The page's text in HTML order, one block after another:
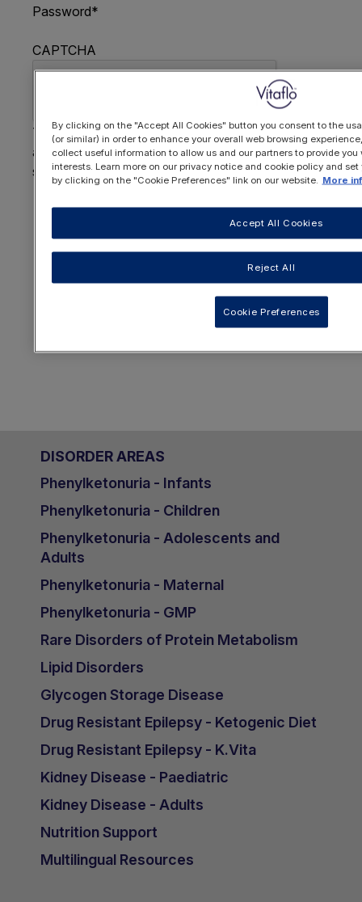
Password*
CAPTCHA
This question is for testing whether or not you are
a human visitor and to prevent automated spam
submissions.
OR REGISTER HERE
DISORDER AREAS
Phenylketonuria - Infants
Phenylketonuria - Children
Phenylketonuria - Adolescents and
Adults
Phenylketonuria - Maternal
Phenylketonuria - GMP
Rare Disorders of Protein Metabolism
Lipid Disorders
Glycogen Storage Disease
Drug Resistant Epilepsy - Ketogenic Diet
Drug Resistant Epilepsy - K.Vita
Kidney Disease - Paediatric
Kidney Disease - Adults
Nutrition Support
Multilingual Resources
By clicking on the "Accept All Cookies" button you consent to the
(or similar) in order to enhance your overall web browsing
collect useful information to allow us and our partners to provide you
interests. Learn more on our privacy notice and cookie policy and
by clicking on the "Cookie Preferences" link on our website.
More
Reject All
Accept All Cookies
Cookie Preferences